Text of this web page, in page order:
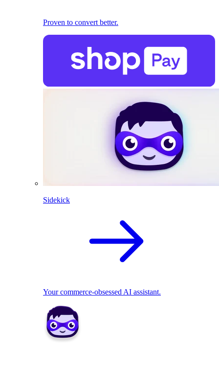
Proven to convert better.
Sidekick
Your commerce-obsessed AI assistant.